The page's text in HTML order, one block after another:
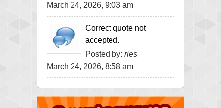
March 24, 2026, 9:03 am
Correct quote not
accepted.
Posted by: ries
March 24, 2026, 8:58 am